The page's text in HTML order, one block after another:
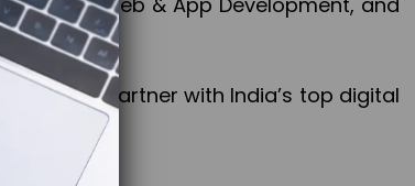
brand. Partner with India’s top digital